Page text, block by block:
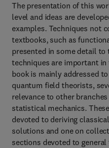
The presentation of this
level and ideas are
examples. Techniques not
textbooks, such as
presented in some detail to
techniques are important
book is mainly addressed
quantum field theorists,
relevance to other
statistical mechanics.
devoted to deriving
solutions and one on
sections devoted to general